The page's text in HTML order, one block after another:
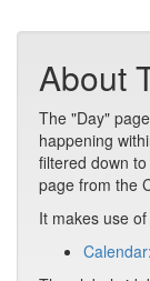
About
The "Day"
happening
filtered down
page from the
It makes use